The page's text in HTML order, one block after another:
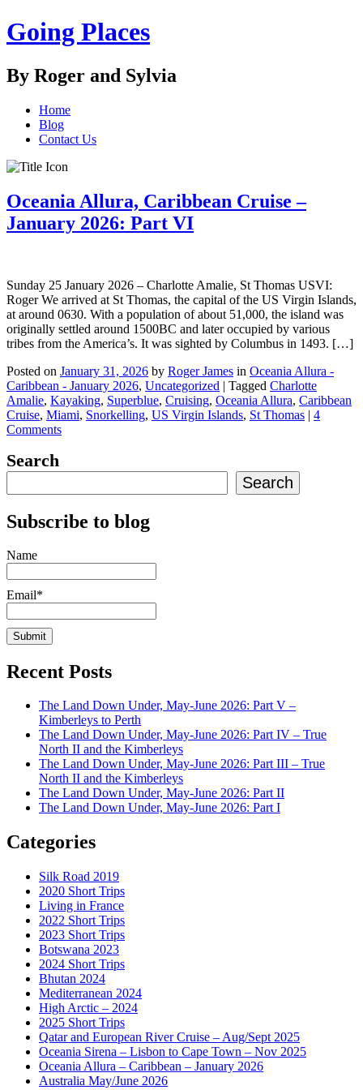
Going Places
By Roger and Sylvia
Home
Blog
Contact Us
Oceania Allura, Caribbean Cruise –
January 2026: Part VI
Sunday 25 January 2026 – Charlotte Amalie, St Thomas USVI:
Roger We arrived at St Thomas, the capital of the US Virgin Islands,
at around 0630. With a population of about 51,000, the island was
originally settled around 1500BC and later occupied by various
tribes from the America’s. It was sighted by Columbus in 1493. […]
Posted on January 31, 2026 by Roger James in Oceania Allura -
Caribbean - January 2026, Uncategorized | Tagged Charlotte
Amalie, Kayaking, Superblue, Cruising, Oceania Allura, Caribbean
Cruise, Miami, Snorkelling, US Virgin Islands, St Thomas | 4
Comments
Search
Search
Subscribe to blog
Name
Email*
Recent Posts
The Land Down Under, May-June 2026: Part V –
Kimberleys to Perth
The Land Down Under, May-June 2026: Part IV – True
North II and the Kimberleys
The Land Down Under, May-June 2026: Part III – True
North II and the Kimberleys
The Land Down Under, May-June 2026: Part II
The Land Down Under, May-June 2026: Part I
Categories
Silk Road 2019
2020 Short Trips
Living in France
2022 Short Trips
2023 Short Trips
Botswana 2023
2024 Short Trips
Bhutan 2024
Mediterranean 2024
High Arctic – 2024
2025 Short Trips
Qatar and European River Cruise – Aug/Sept 2025
Oceania Sirena – Lisbon to Cape Town – Nov 2025
Oceania Allura – Caribbean – January 2026
Australia May/June 2026